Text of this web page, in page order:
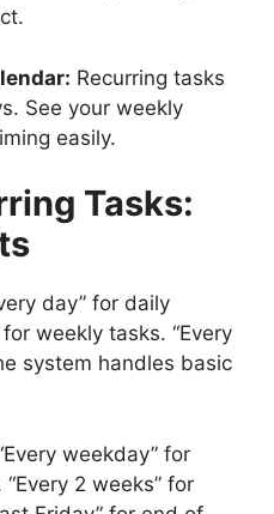
Recurring tasks
See your weekly
easily.
Tasks:
day” for daily
weekly tasks. “Every
system handles basic
weekday” for
2 weeks” for